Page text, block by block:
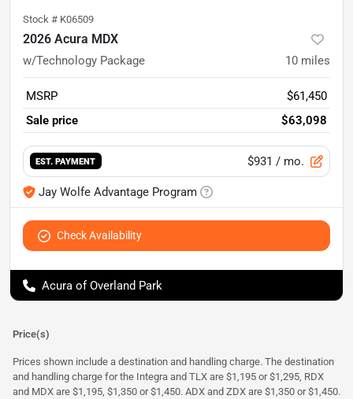
Stock # K06509
2026 Acura MDX
w/Technology Package 10 miles
MSRP
$61,450
Sale price
$63,098
EST. PAYMENT $931 / mo.
Jay Wolfe Advantage Program
Check Availability
Acura of Overland Park
Price(s)
Prices shown include a destination and handling charge. The destination
and handling charge for the Integra and TLX are $1,195 or $1,295, RDX
and MDX are $1,195, $1,350 or $1,450. ADX and ZDX are $1,350 or $1,450.